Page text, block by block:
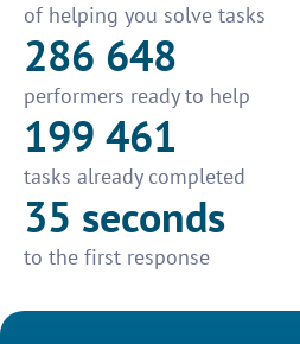
of helping you solve tasks
286 648
performers ready to help
199 461
tasks already completed
35 seconds
to the first response